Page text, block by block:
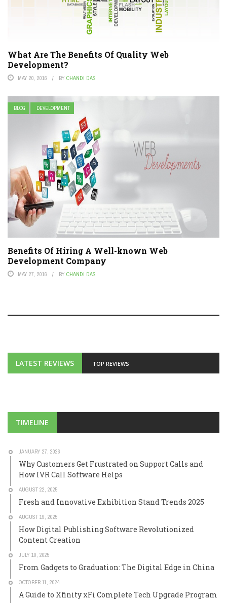
What Are The Benefits Of Quality Web
Development?
MAY 20, 2016 BY CHANDI DAS
BLOG DEVELOPMENT
Benefits Of Hiring A Well-known Web
Development Company
MAY 27, 2016 BY CHANDI DAS
LATEST REVIEWS TOP REVIEWS
TIMELINE
JANUARY 27, 2026
Why Customers Get Frustrated on Support Calls and
How IVR Call Software Helps
AUGUST 22, 2025
Fresh and Innovative Exhibition Stand Trends 2025
AUGUST 19, 2025
How Digital Publishing Software Revolutionized
Content Creation
JULY 10, 2025
From Gadgets to Graduation: The Digital Edge in China
OCTOBER 11, 2024
A Guide to Xfinity xFi Complete Tech Upgrade Program